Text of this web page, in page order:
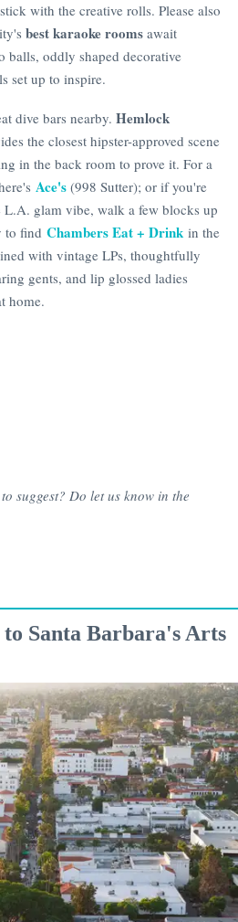
with the creative rolls. Please also
best karaoke rooms await
balls, oddly shaped decorative
set up to inspire.
dive bars nearby. Hemlock
the closest hipster-approved scene
in the back room to prove it. For a
Ace's (998 Sutter); or if you're
glam vibe, walk a few blocks up
to find Chambers Eat + Drink in the
with vintage LPs, thoughtfully
gents, and lip glossed ladies
home.
suggest? Do let us know in the
Santa Barbara's Arts